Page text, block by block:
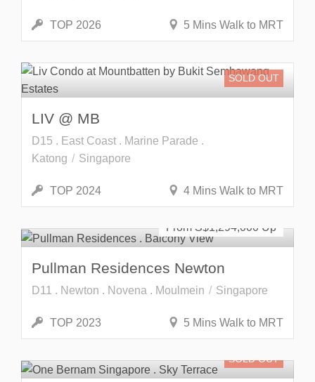
TOP 2026 5 Mins Walk to MRT
SOLD OUT
LIV @ MB
D15 . East Coast . Marine Parade .
Katong
Singapore
TOP 2024 4 Mins Walk to MRT
Freehold SOLD OUT
From S$1,294,000
Pullman Residences Newton
D11 . Newton . Novena . Moulmein Singapore
TOP 2023 5 Mins Walk to MRT
SOLD OUT